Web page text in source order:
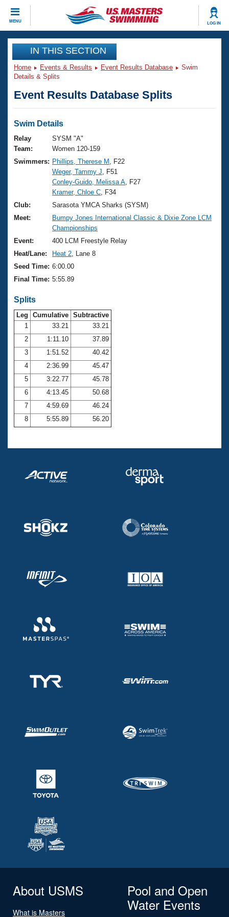
MENU LOG IN
CLOSE
Training
Workout Library
Articles And Videos
Swimming 101
Training Plans
Swimming Guides
Video Stroke Analysis
Club Finder
Workout Tracking
SWIMMER Magazine
Events
Virtual And Fitness Events
2026 Summer Nationals
National Championships
Results And Rankings
Records
Eligibility Policy
Club Finder
Workout Library
About Us
What Is Masters Swimming?
USMS Community
Logo Merchandise
Membership Benefits
Club Central
Coach Central
Volunteer Central
Adult Learn-To-Swim Central
Join
IN THIS SECTION
Home Events & Results Event Results Database
Swim
Details & Splits
Event Results Database Splits
Swim Details
Relay
Team:
SYSM "A"
Women 120-159
Swimmers: Phillips, Therese M
, F22
Weger, Tammy J , F51
Conley-Guido, Melissa A , F27
Kramer, Chloe C , F34
Club:
Sarasota YMCA Sharks (SYSM)
Meet:
Bumpy Jones International Classic & Dixie Zone LCM
Championships
Event:
400 LCM Freestyle Relay
Heat/Lane:
Heat 2 , Lane 8
Seed Time: 6:00.00
Final Time: 5:55.89
Splits
Leg Cumulative Subtractive
1
33.21
33.21
2
1:11.10
37.89
3
1:51.52
40.42
4
2:36.99
45.47
5
3:22.77
45.78
6
4:13.45
50.68
7
4:59.69
46.24
8
5:55.89 56.20
About USMS
What is Masters
Pool and Open
Water Events